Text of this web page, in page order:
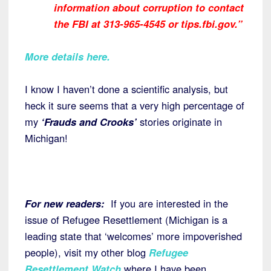
information about corruption to contact
the FBI at 313-965-4545 or tips.fbi.gov.”
More details here.
I know I haven’t done a scientific analysis, but
heck it sure seems that a very high percentage of
my ‘Frauds and Crooks’stories originate in
Michigan!
For new readers: If you are interested in the
issue of Refugee Resettlement (Michigan is a
leading state that ‘welcomes’ more impoverished
people), visit my other blog Refugee